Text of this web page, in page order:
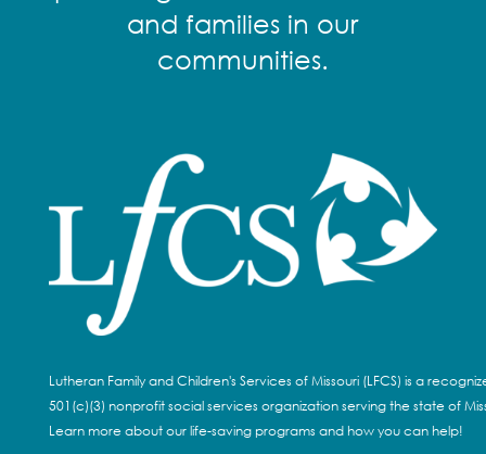
and families in our
communities.
Lutheran Family and Children's Services of Missouri (LFCS) is a
501(c)(3) nonprofit social services organization serving the state of
Learn more about our life-saving programs and how you can help!